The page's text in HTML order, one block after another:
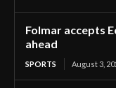
Folmar accepts
ahead
SPORTS August 3,